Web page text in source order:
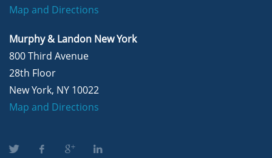
Map and Directions
Murphy & Landon New York
800 Third Avenue
28th Floor
New York, NY 10022
Map and Directions